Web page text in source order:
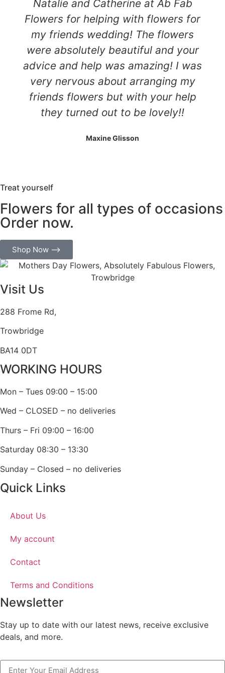
Natalie and Catherine at Ab Fab
Flowers for helping with flowers for
my friends wedding! The flowers
were absolutely beautiful and your
advice and help was amazing! I was
very nervous about arranging my
friends flowers but with your help
they turned out to be lovely!!
Maxine Glisson
Treat yourself
Flowers for all types of occasions
Order now.
Shop Now ⟶
Visit Us
288 Frome Rd,
Trowbridge
BA14 0DT
WORKING HOURS
Mon – Tues 09:00 – 15:00
Wed – CLOSED – no deliveries
Thurs – Fri 09:00 – 16:00
Saturday 08:30 – 13:30
Sunday – Closed – no deliveries
Quick Links
About Us
My account
Contact
Terms and Conditions
Newsletter
Stay up to date with our latest news, receive exclusive
deals, and more.